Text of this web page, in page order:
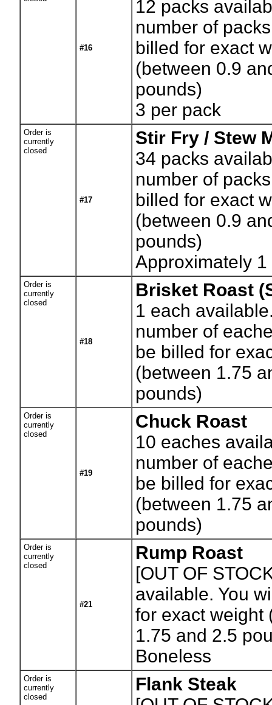
#16
12 packs
number of
billed for exact
(between 0.9
pounds)
3 per pack
Order is
currently
closed
#17
Stir Fry / Stew
34 packs
number of
billed for exact
(between 0.9
pounds)
Approximately
Order is
currently
closed
#18
Brisket Roast
1 each
number of
be billed for
(between 1.75
pounds)
Order is
currently
closed
#19
Chuck Roast
10 eaches
number of
be billed for
(between 1.75
pounds)
Order is
currently
closed
#21
Rump Roast
[OUT OF
available. You
for exact weight
1.75 and 2.5
Boneless
Order is
currently
closed
Flank Steak